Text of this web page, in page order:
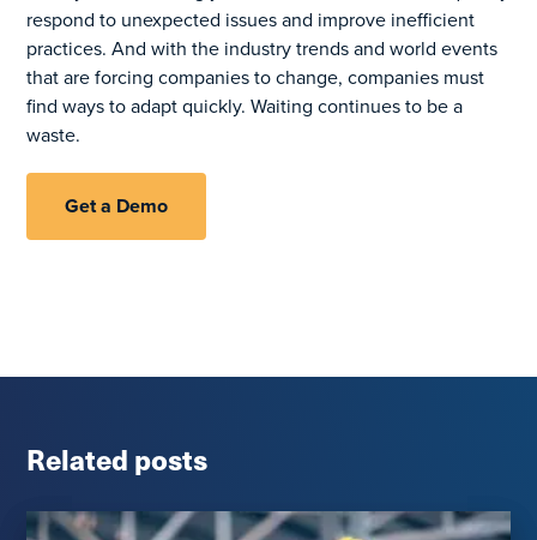
respond to unexpected issues and improve inefficient
practices. And with the industry trends and world events
that are forcing companies to change, companies must
find ways to adapt quickly. Waiting continues to be a
waste.
Get a Demo
Related posts